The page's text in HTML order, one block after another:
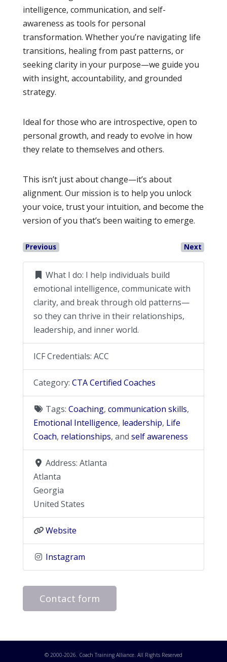
intelligence, communication, and self-
awareness as tools for personal
transformation. Whether you’re navigating life
transitions, healing from past patterns, or
seeking clarity in your purpose—we guide you
with insight, accountability, and grounded
strategy.
Ideal for those who are introspective, open to
personal growth, and ready to evolve in how
they relate to themselves and others.
This isn’t just about change—it’s about
alignment. Our mission is to help you unlock
your voice, trust your intuition, and become the
version of you that’s been waiting to emerge.
Previous Next
What I do: I help individuals build
emotional intelligence, communicate with
clarity, and break through old patterns—
so they can thrive in their relationships,
leadership, and inner world.
ICF Credentials: ACC
Category: CTA Certified Coaches
Tags: Coaching, communication skills,
Emotional Intelligence, leadership, Life
Coach, relationships, and self awareness
Address: Atlanta
Atlanta
Georgia
United States
Website
Instagram
Contact form
© 2000-2026 . Coach Training Alliance. All Rights Reserved